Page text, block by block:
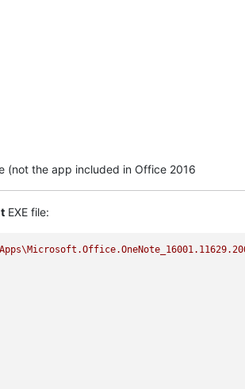
(not the app included in Office 2016
EXE file: